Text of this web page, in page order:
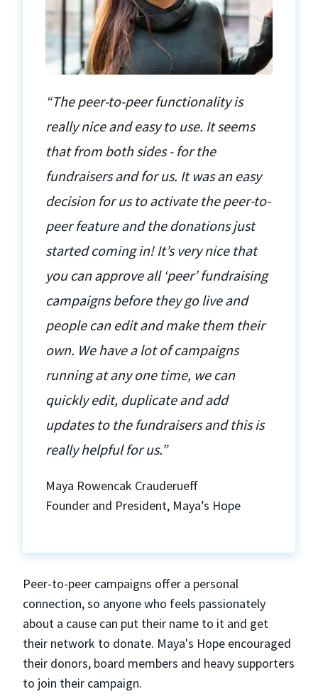
“The peer-to-peer functionality is
really nice and easy to use. It seems
that from both sides - for the
fundraisers and for us. It was an easy
decision for us to activate the peer-to-
peer feature and the donations just
started coming in! It’s very nice that
you can approve all ‘peer’ fundraising
campaigns before they go live and
people can edit and make them their
own. We have a lot of campaigns
running at any one time, we can
quickly edit, duplicate and add
updates to the fundraisers and this is
really helpful for us.”
Maya Rowencak Crauderueff
Founder and President, Maya’s Hope
Peer-to-peer campaigns offer a personal
connection, so anyone who feels passionately
about a cause can put their name to it and get
their network to donate. Maya's Hope encouraged
their donors, board members and heavy supporters
to join their campaign.